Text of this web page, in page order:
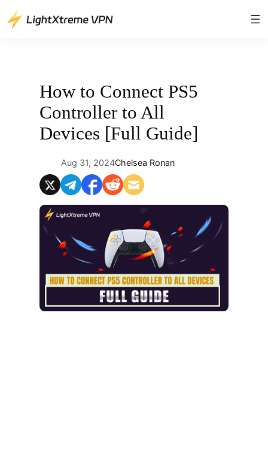
Skip
to
How to Connect PS5
Controller to All
Devices [Full Guide]
Aug 31, 2024Chelsea Ronan